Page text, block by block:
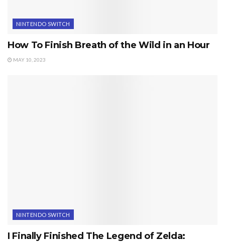
NINTENDO SWITCH
How To Finish Breath of the Wild in an Hour
MAY 10, 2023
NINTENDO SWITCH
I Finally Finished The Legend of Zelda: